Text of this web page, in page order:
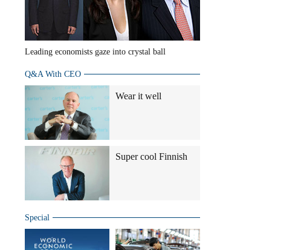
Leading economists gaze into crystal ball
Q&A With CEO
Wear it well
Super cool Finnish
Special